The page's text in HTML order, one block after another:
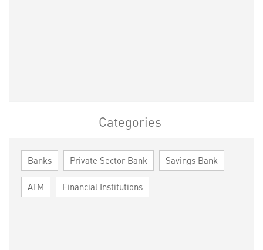
Categories
Banks Private Sector Bank Savings Bank
ATM Financial Institutions